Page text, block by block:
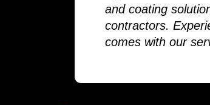
and coating
contractors.
comes with our